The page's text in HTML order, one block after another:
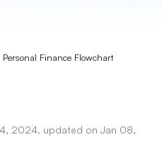
Personal Finance Flowchart
2024, updated on Jan 08,